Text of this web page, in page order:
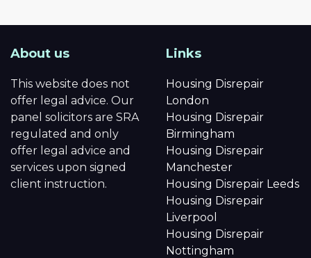
About us
This website does not
offer legal advice. Our
panel solicitors are SRA
regulated and only
offer legal advice and
services upon signed
client instruction.
Links
Housing Disrepair
London
Housing Disrepair
Birmingham
Housing Disrepair
Manchester
Housing Disrepair Leeds
Housing Disrepair
Liverpool
Housing Disrepair
Nottingham